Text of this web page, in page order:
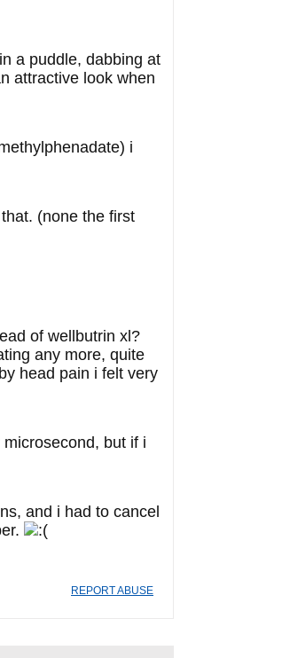
a puddle, dabbing at
attractive look when
i
(none the first
of wellbutrin xl?
any more, quite
head pain i felt very
but if i
and i had to cancel
REPORT ABUSE